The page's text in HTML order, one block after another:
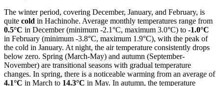
The winter period, covering December, January, and February, is
quite cold in Hachinohe. Average monthly temperatures range from
0.5°C in December (minimum -2.1°C, maximum 3.0°C) to -1.0°C
in February (minimum -3.8°C, maximum 1.9°C), with the peak of
the cold in January. At night, the air temperature consistently drops
below zero. Spring (March-May) and autumn (September-
November) are transitional seasons with gradual temperature
changes. In spring, there is a noticeable warming from an average of
4.1°C in March to 14.3°C in May. In autumn, the temperature